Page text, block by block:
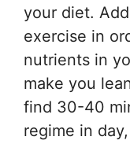
your diet.
exercise in
nutrients in
make you
find 30-40
regime in